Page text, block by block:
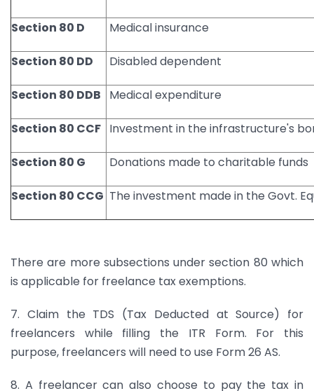
Section 80 D Medical insurance
Section 80 DD Disabled dependent
Section 80 DDB Medical expenditure
Section 80 CCF Investment in the infrastructure's
Section 80 G Donations made to charitable funds
Section 80 CCG The investment made in the Govt.
There are more subsections under section 80 which
is applicable for freelance tax exemptions.
7. Claim the TDS (Tax Deducted at Source) for
freelancers while filling the ITR Form. For this
purpose, freelancers will need to use Form 26 AS.
8. A freelancer can also choose to pay the tax in